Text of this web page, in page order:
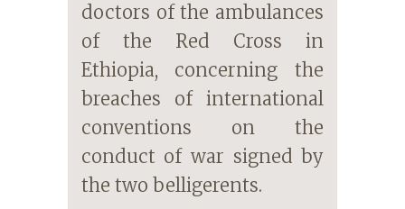
doctors of the ambulances
of the Red Cross in
Ethiopia, concerning the
breaches of international
conventions on the
conduct of war signed by
the two belligerents.